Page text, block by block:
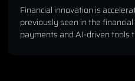
Financial innovation is
previously seen in the
payments and AI-driven tools